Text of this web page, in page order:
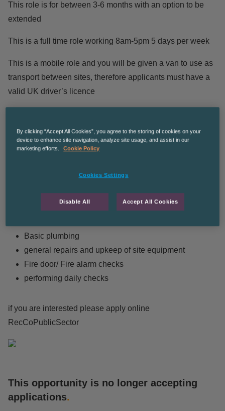
This role is for between 3-6 months with an option to be
extended
This is a full time role working 8am-5pm 5 days per week
This is a mobile role and you will be given a van to use as
transport between sites, therefore applicants must have a
valid UK driver’s licence
£19.33
Duties include:
Fixing taps & unblocking sinks and toilets
Repairing doors and locks
Basic plumbing
general repairs and upkeep of site equipment
Fire door/ Fire alarm checks
performing daily checks
if you are interested please apply online
RecCoPublicSector
This opportunity is no longer accepting
applications.
By clicking “Accept All Cookies”, you agree to the storing of cookies on your
device to enhance site navigation, analyze site usage, and assist in our
marketing efforts.
Cookie Policy
Cookies Settings
Disable All Accept All Cookies